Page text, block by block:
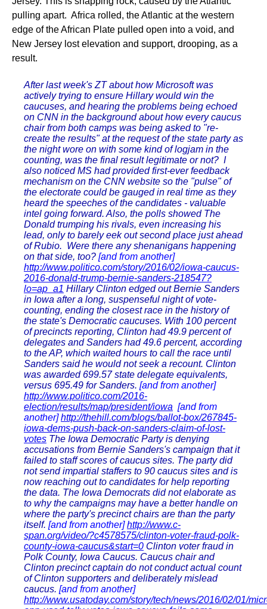
pulling apart. Africa rolled, the Atlantic at the western
edge of the African Plate pulled open into a void, and
New Jersey lost elevation and support, drooping, as a
result.
After last week's ZT about how Microsoft was
actively trying to ensure Hillary would win the
caucuses, and hearing the problems being echoed
on CNN in the background about how every caucus
chair from both camps was being asked to "re-
create the results" at the request of the state party as
the night wore on with some kind of logjam in the
counting, was the final result legitimate or not? I
also noticed MS had provided first-ever feedback
mechanism on the CNN website so the "pulse" of
the electorate could be gauged in real time as they
heard the speeches of the candidates - valuable
intel going forward. Also, the polls showed The
Donald trumping his rivals, even increasing his
lead, only to barely eek out second place just ahead
of Rubio. Were there any shenanigans happening
on that side, too? [and from another]
http://www.politico.com/story/2016/02/iowa-caucus-
2016-donald-trump-bernie-sanders-218547?
lo=ap_a1 Hillary Clinton edged out Bernie Sanders
in Iowa after a long, suspenseful night of vote-
counting, ending the closest race in the history of
the state's Democratic caucuses. With 100 percent
of precincts reporting, Clinton had 49.9 percent of
delegates and Sanders had 49.6 percent, according
to the AP, which waited hours to call the race until
Sanders said he would not seek a recount. Clinton
was awarded 699.57 state delegate equivalents,
versus 695.49 for Sanders. [and from another]
http://www.politico.com/2016-
election/results/map/president/iowa [and from
another] http://thehill.com/blogs/ballot-box/267845-
iowa-dems-push-back-on-sanders-claim-of-lost-
votes The Iowa Democratic Party is denying
accusations from Bernie Sanders's campaign that it
failed to staff scores of caucus sites. The party did
not send impartial staffers to 90 caucus sites and is
now reaching out to candidates for help reporting
the data. The Iowa Democrats did not elaborate as
to why the campaigns may have a better handle on
where the party's precinct chairs are than the party
itself. [and from another] http://www.c-
span.org/video/?c4578575/clinton-voter-fraud-polk-
county-iowa-caucus&start=0 Clinton voter fraud in
Polk County, Iowa Caucus. Caucus chair and
Clinton precinct captain do not conduct actual count
of Clinton supporters and deliberately mislead
caucus. [and from another]
http://www.usatoday.com/story/tech/news/2016/02/01/